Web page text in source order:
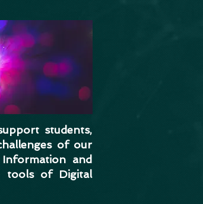
students,
of our
and
tools of Digital